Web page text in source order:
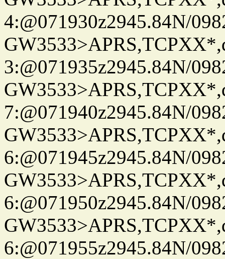
4:@071930z2945.84N/
3:@071935z2945.84N/
7:@071940z2945.84N/
6:@071945z2945.84N/
6:@071950z2945.84N/
6:@071955z2945.84N/